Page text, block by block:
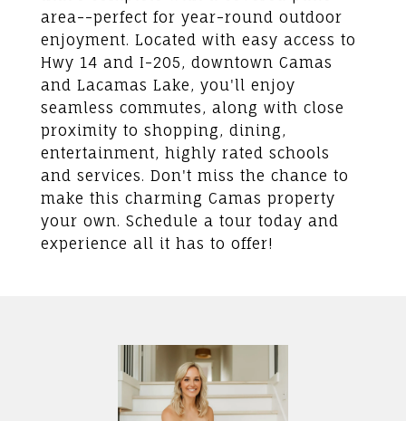
area--perfect for year-round outdoor
enjoyment. Located with easy access to
Hwy 14 and I-205, downtown Camas
and Lacamas Lake, you'll enjoy
seamless commutes, along with close
proximity to shopping, dining,
entertainment, highly rated schools
and services. Don't miss the chance to
make this charming Camas property
your own. Schedule a tour today and
experience all it has to offer!